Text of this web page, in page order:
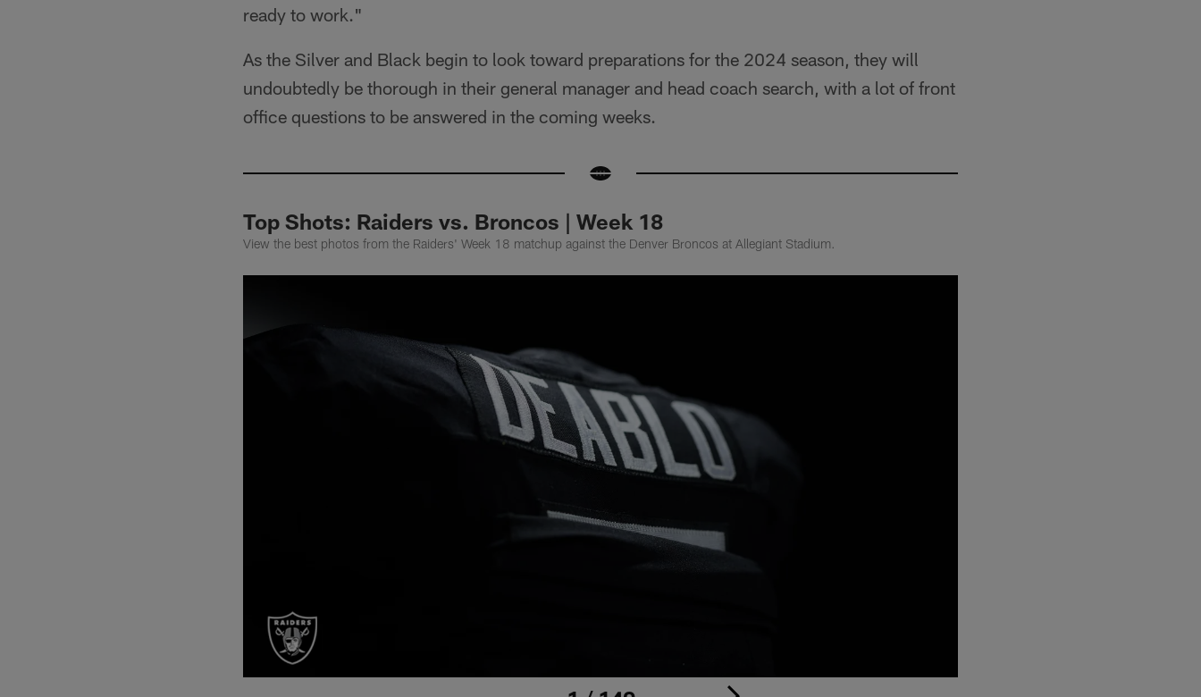
ready to work."
As the Silver and Black begin to look toward preparations for the 2024 season, they will
undoubtedly be thorough in their general manager and head coach search, with a lot of front
office questions to be answered in the coming weeks.
Top Shots: Raiders vs. Broncos | Week 18
View the best photos from the Raiders' Week 18 matchup against the Denver Broncos at Allegiant Stadium.